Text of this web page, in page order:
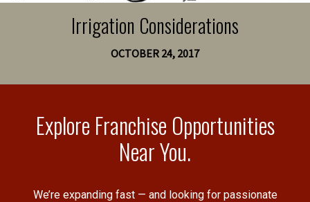
Irrigation Considerations
OCTOBER 24, 2017
Explore Franchise Opportunities
Near You.
We’re expanding fast — and looking for passionate